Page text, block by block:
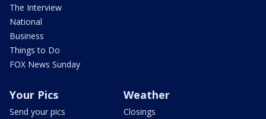
The Interview
National
Business
Things to Do
FOX News Sunday
Your Pics
Send your pics
Weather
Closings